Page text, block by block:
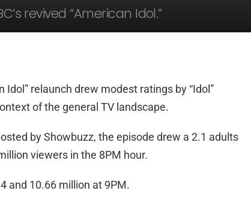
revived “American Idol.”
Idol” relaunch drew modest ratings by “Idol”
of the general TV landscape.
by Showbuzz, the episode drew a 2.1 adults
viewers in the 8PM hour.
and 10.66 million at 9PM.